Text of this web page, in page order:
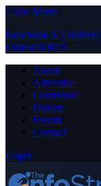
Close Menu
Facebook X (Twitter)
LinkedIn RSS
About
Advertise
Contribute
Donate
Forum
Contact
Login